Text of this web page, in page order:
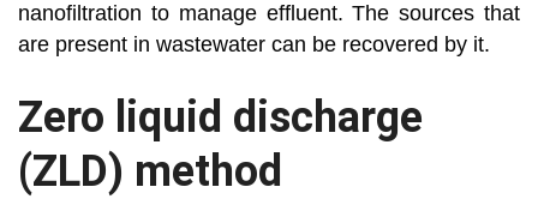
nanofiltration to manage effluent. The sources that
are present in wastewater can be recovered by it.
Zero liquid discharge
(ZLD) method